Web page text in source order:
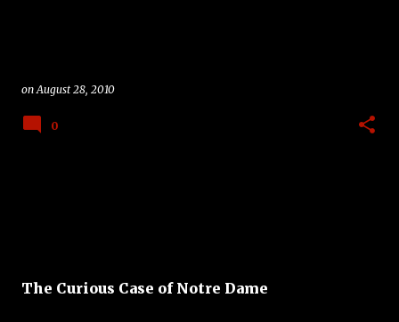
onAugust 28, 2010
0
The Curious Case of Notre Dame